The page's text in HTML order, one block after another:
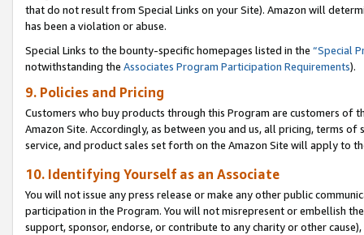
that do not result from Special Links on your Site). Amazon will
has been a violation or abuse.
Special Links to the bounty-specific homepages listed in the “Special
notwithstanding the Associates Program Participation Requirements).
9. Policies and Pricing
Customers who buy products through this Program are customers of
Amazon Site. Accordingly, as between you and us, all pricing, terms
service, and product sales set forth on the Amazon Site will apply to
10. Identifying Yourself as an Associate
You will not issue any press release or make any other public
participation in the Program. You will not misrepresent or embellish
support, sponsor, endorse, or contribute to any charity or other